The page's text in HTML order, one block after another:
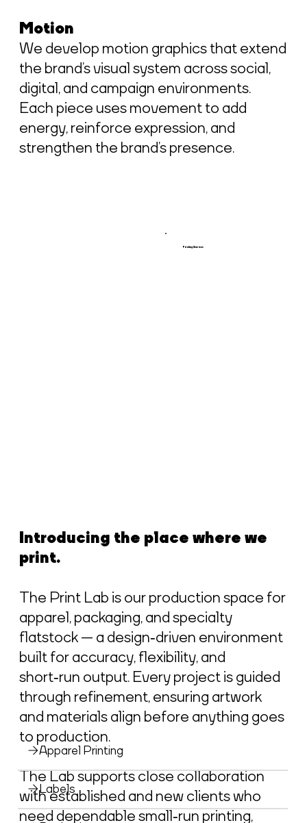
Motion
We develop motion graphics that extend
the brand’s visual system across social,
digital, and campaign environments.
Each piece uses movement to add
energy, reinforce expression, and
strengthen the brand’s presence.
Printing Services
Introducing the place where we
print.
The Print Lab is our production space for
apparel, packaging, and specialty
flatstock — a design‑driven environment
built for accuracy, flexibility, and
short‑run output. Every project is guided
through refinement, ensuring artwork
and materials align before anything goes
to production.
The Lab supports close collaboration
with established and new clients who
need dependable small‑run printing,
Apparel Printing
Labels